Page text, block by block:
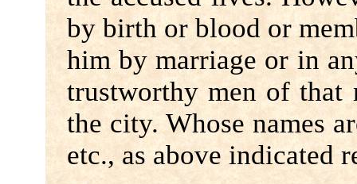
by birth or blood or
him by marriage or in
trustworthy men of that
the city. Whose names
etc., as above indicated